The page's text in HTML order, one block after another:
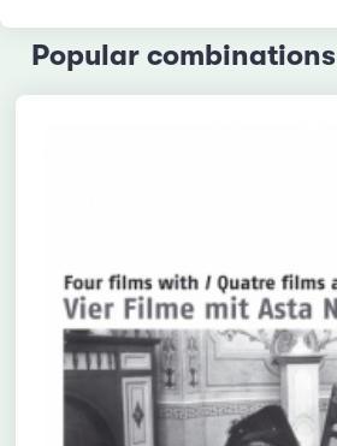
Popular combinations